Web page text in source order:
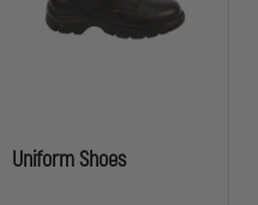
Uniform Shoes